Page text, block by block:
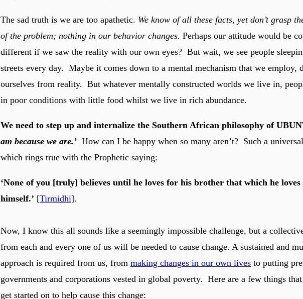
The sad truth is we are too apathetic. We know of all these facts, yet don’t grasp
of the problem; nothing in our behavior changes. Perhaps our attitude would be
different if we saw the reality with our own eyes? But wait, we see people
streets every day. Maybe it comes down to a mental mechanism that we employ,
ourselves from reality. But whatever mentally constructed worlds we live in,
in poor conditions with little food whilst we live in rich abundance.
We need to step up and internalize the Southern African philosophy of
am because we are.’ How can I be happy when so many aren’t? Such a
which rings true with the Prophetic saying:
‘None of you [truly] believes until he loves for his brother that which he
himself.’ [Tirmidhi].
Now, I know this all sounds like a seemingly impossible challenge, but a
from each and every one of us will be needed to cause change. A sustained and
approach is required from us, from making changes in our own lives to putting
governments and corporations vested in global poverty. Here are a few things
get started on to help cause this change: